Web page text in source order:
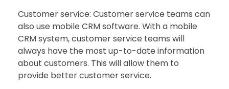
Customer service: Customer service teams can
also use mobile CRM software. With a mobile
CRM system, customer service teams will
always have the most up-to-date information
about customers. This will allow them to
provide better customer service.